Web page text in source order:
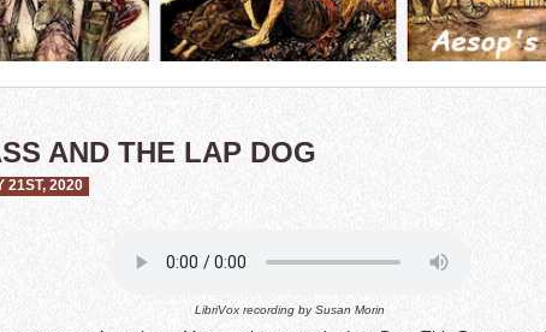
AND THE LAP DOG
21ST, 2020
LibriVox recording bySusan Morin